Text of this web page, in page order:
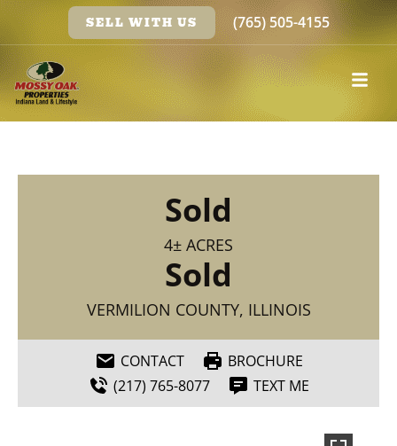
SELL WITH US (765) 505-4155
Sold
4± ACRES
Sold
VERMILION COUNTY, ILLINOIS
CONTACT
BROCHURE
(217) 765-8077
TEXT ME